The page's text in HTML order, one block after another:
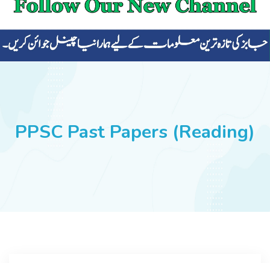
CURRENT AFFAIRS
ALL-SUBJECTS
PPSC Past Papers (Reading)